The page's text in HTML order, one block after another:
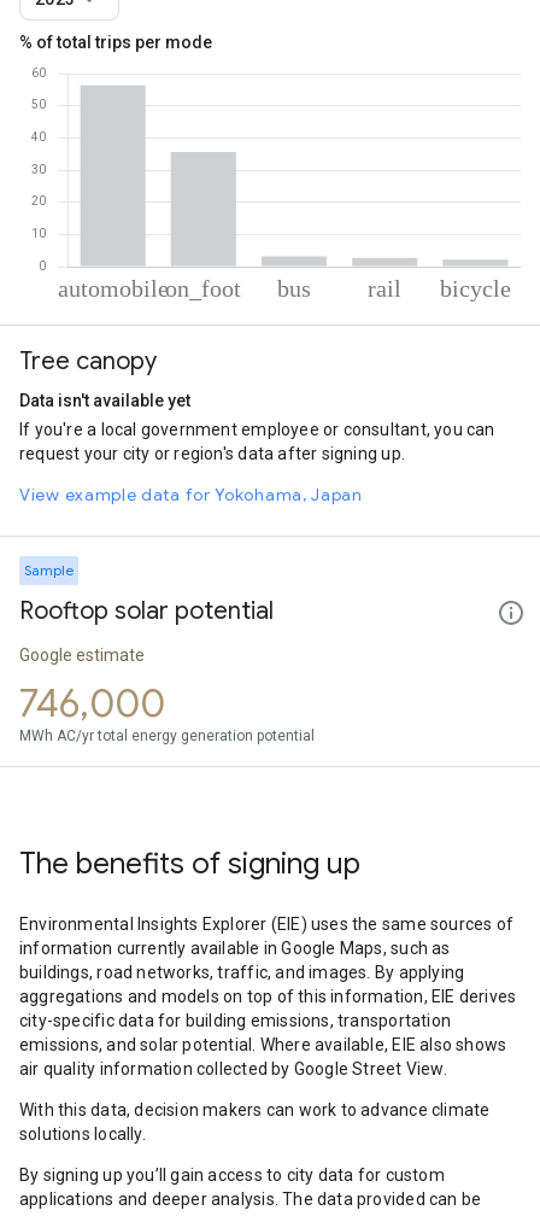
% of total trips per mode
Automobile
On foot
Rail
2.73
Cycling
2.16
Tree canopy
Data isn't available yet
If you're a local government employee or consultant, you can
request your city or region's data after signing up.
View example data for Yokohama, Japan
Sample
Rooftop solar potential
Google estimate
746,000
MWh AC/yr total energy generation potential
The benefits of signing up
Environmental Insights Explorer (EIE) uses the same sources of
information currently available in Google Maps, such as
buildings, road networks, traffic, and images. By applying
aggregations and models on top of this information, EIE derives
city-specific data for building emissions, transportation
emissions, and solar potential. Where available, EIE also shows
air quality information collected by Google Street View.
With this data, decision makers can work to advance climate
solutions locally.
By signing up you’ll gain access to city data for custom
applications and deeper analysis. The data provided can be